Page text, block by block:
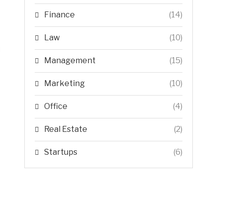
Finance (14)
Law (10)
Management (15)
Marketing (10)
Office (4)
Real Estate (2)
Startups (6)